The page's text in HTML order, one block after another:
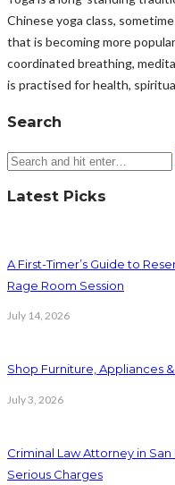
Chinese yoga class,
that is becoming more
coordinated breathing,
is practised for health,
Search
Latest Picks
A First-Timer’s Guide to
Rage Room Session
July 14, 2026
Shop Furniture, Appliances
July 3, 2026
Criminal Law Attorney in
Serious Charges